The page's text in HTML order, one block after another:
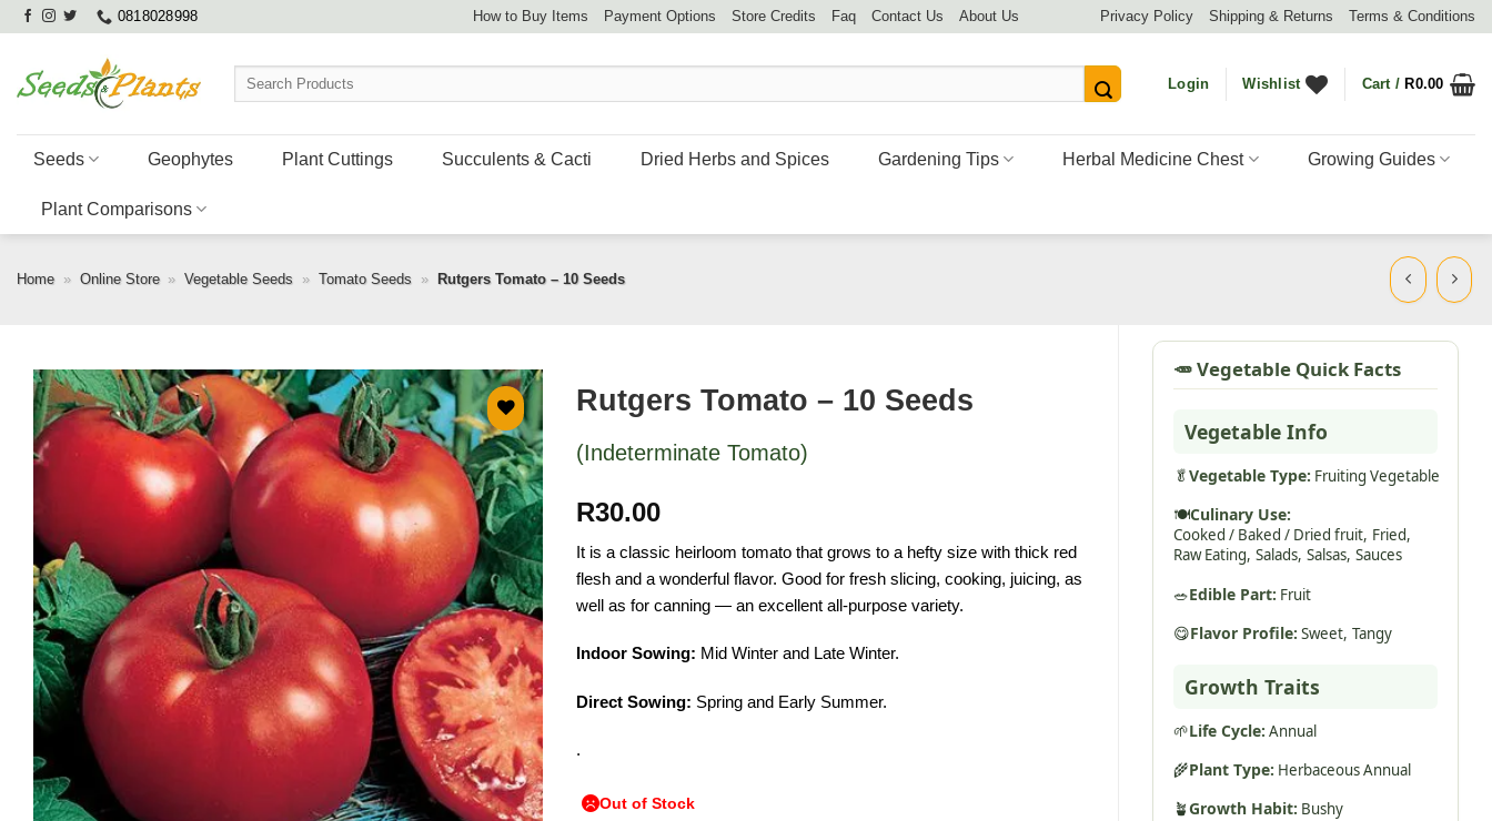
Skip
content
0818028998 How to Buy Items Payment Options Store Credits Faq Contact Us About Us Privacy Policy Shipping & Returns Terms & Conditions
Search
Login Wishlist Cart /R0.00
Seeds Geophytes Plant Cuttings Succulents & Cacti Dried Herbs and Spices Gardening Tips Herbal Medicine Chest Growing Guides
Plant Comparisons
Home » Online Store » Vegetable Seeds » Tomato Seeds » Rutgers Tomato – 10 Seeds
🥕 Vegetable Quick Facts
Vegetable Info
🥬Vegetable Type: Fruiting Vegetable
🍽️Culinary Use:
Cooked / Baked / Dried fruit, Fried,
Raw Eating, Salads, Salsas, Sauces
🥗Edible Part: Fruit
😋Flavor Profile: Sweet, Tangy
Growth Traits
🌱Life Cycle: Annual
🌾Plant Type: Herbaceous Annual
🪴Growth Habit: Bushy
Rutgers Tomato – 10 Seeds
(Indeterminate Tomato)
R30.00
It is a classic heirloom tomato that grows to a hefty size with thick red
flesh and a wonderful flavor. Good for fresh slicing, cooking, juicing, as
well as for canning — an excellent all-purpose variety.
Indoor Sowing: Mid Winter and Late Winter.
Direct Sowing: Spring and Early Summer.
.
Out of Stock